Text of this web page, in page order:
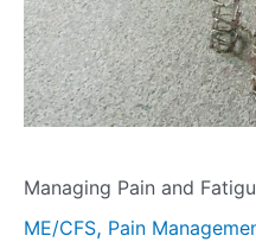
Managing Pain and
ME/CFS, Pain